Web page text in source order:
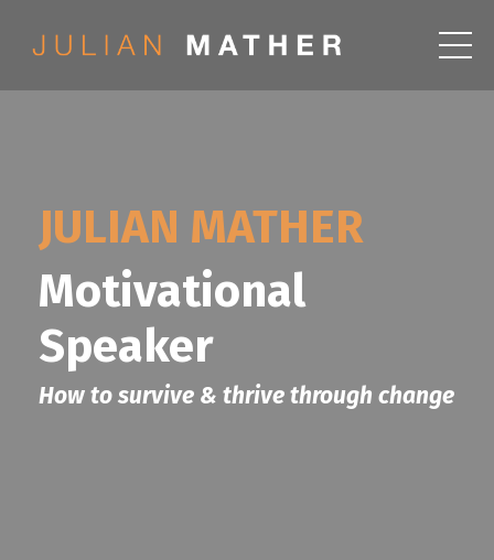
JULIAN MATHER
Motivational
Speaker
How to survive & thrive through change